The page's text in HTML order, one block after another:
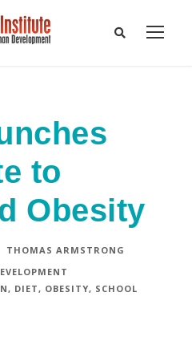
to
Obesity
THOMAS ARMSTRONG
, DIET, OBESITY, SCHOOL